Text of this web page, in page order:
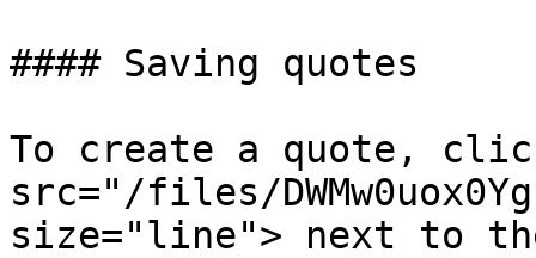
#### Saving quotes
To create a quote,
src="/files/
size="line"> next to